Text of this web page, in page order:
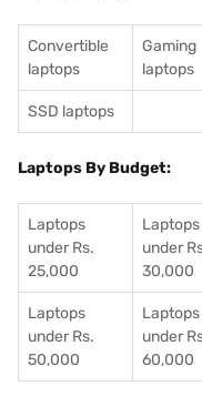
Convertible
laptops
Gaming
laptops
SSD laptops
Laptops By Budget:
Laptops
under Rs.
25,000
Laptops
under
30,000
Laptops
under Rs.
50,000
Laptops
under
60,000